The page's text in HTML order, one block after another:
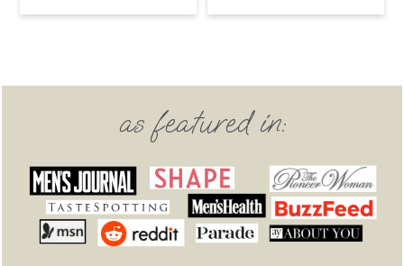
Footer
as featured in: